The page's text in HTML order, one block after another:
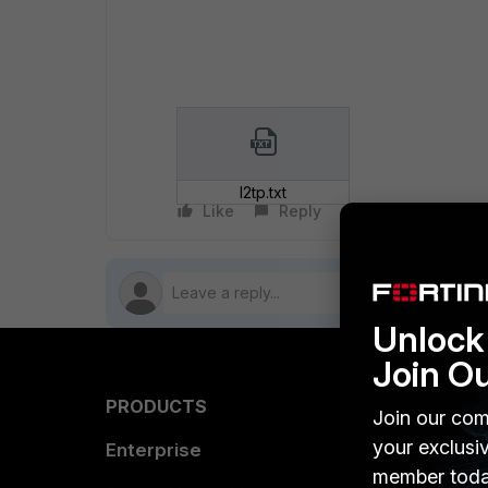
l2tp.txt
Like
Reply
PRODUCTS
Enterprise
Join
Join our
your
member